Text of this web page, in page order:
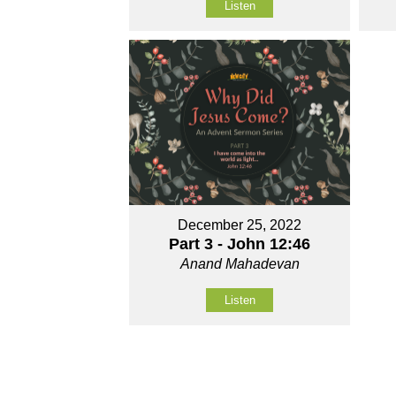
Listen
December 25, 2022
Part 3 - John 12:46
Anand Mahadevan
Listen